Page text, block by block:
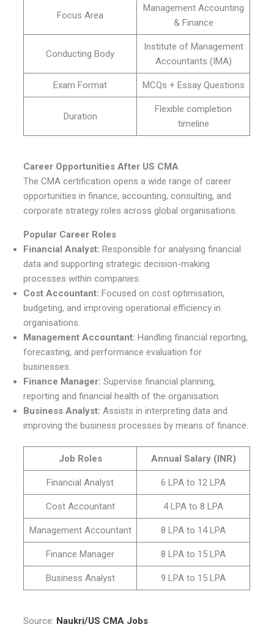
Focus Area
Management Accounting
& Finance
Conducting Body
Institute of Management
Accountants (IMA)
Exam Format MCQs + Essay Questions
Duration
Flexible completion
timeline
Career Opportunities After US CMA
The CMA certification opens a wide range of career
opportunities in finance, accounting, consulting, and
corporate strategy roles across global organisations.
Popular Career Roles
Financial Analyst: Responsible for analysing financial
data and supporting strategic decision-making
processes within companies.
Cost Accountant: Focused on cost optimisation,
budgeting, and improving operational efficiency in
organisations.
Management Accountant: Handling financial reporting,
forecasting, and performance evaluation for
businesses.
Finance Manager: Supervise financial planning,
reporting and financial health of the organisation.
Business Analyst:Assists in interpreting data and
improving the business processes by means of finance.
Job Roles Annual Salary (INR)
Financial Analyst 6 LPA to 12 LPA
Cost Accountant 4 LPA to 8 LPA
Management Accountant 8 LPA to 14 LPA
Finance Manager 8 LPA to 15 LPA
Business Analyst 9 LPA to 15 LPA
Source: Naukri/US CMA Jobs